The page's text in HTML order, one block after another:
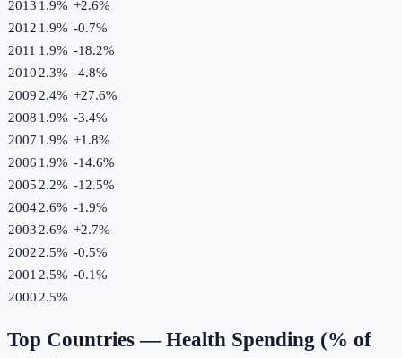
2013 1.9% +2.6%
2012 1.9% -0.7%
2011 1.9% -18.2%
2010 2.3% -4.8%
2009 2.4% +27.6%
2008 1.9% -3.4%
2007 1.9% +1.8%
2006 1.9% -14.6%
2005 2.2% -12.5%
20042.6% -1.9%
2003 2.6% +2.7%
2002 2.5% -0.5%
2001 2.5% -0.1%
2000 2.5%
Top Countries — Health Spending (% of